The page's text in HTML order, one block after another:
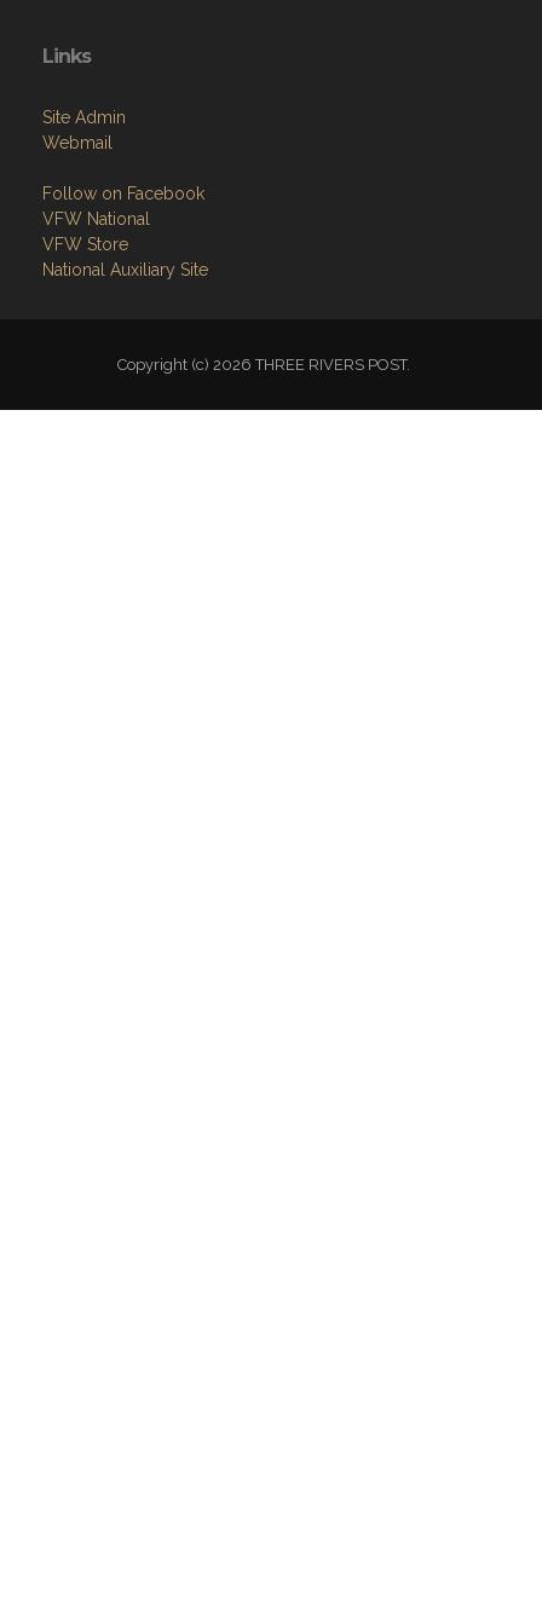
Links
Site Admin
Webmail
Follow on Facebook
VFW National
VFW Store
National Auxiliary Site
Copyright (c) 2026 THREE RIVERS POST.